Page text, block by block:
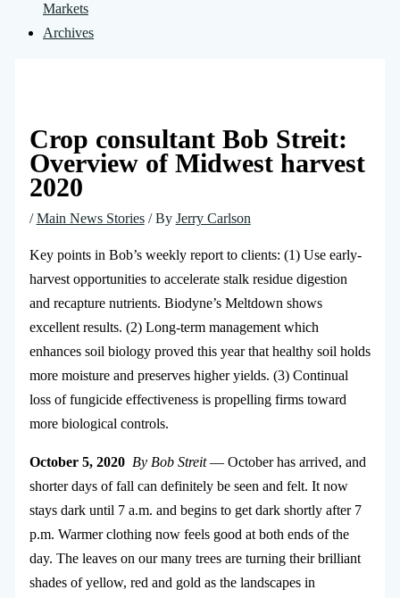
Markets
Archives
Crop consultant Bob Streit:
Overview of Midwest harvest
2020
/Main News Stories/ By Jerry Carlson
Key points in Bob’s weekly report to clients: (1) Use early-
harvest opportunities to accelerate stalk residue digestion
and recapture nutrients. Biodyne’s Meltdown shows
excellent results. (2) Long-term management which
enhances soil biology proved this year that healthy soil holds
more moisture and preserves higher yields. (3) Continual
loss of fungicide effectiveness is propelling firms toward
more biological controls.
October 5, 2020 By Bob Streit— October has arrived, and
shorter days of fall can definitely be seen and felt. It now
stays dark until 7 a.m. and begins to get dark shortly after 7
p.m. Warmer clothing now feels good at both ends of the
day. The leaves on our many trees are turning their brilliant
shades of yellow, red and gold as the landscapes in